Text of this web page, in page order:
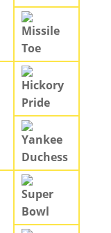
Missile
Toe
Hickory
Pride
Yankee
Duchess
Super
Bowl